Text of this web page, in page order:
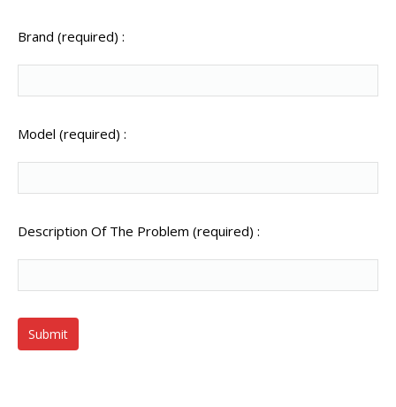
Brand (required) :
Model (required) :
Description Of The Problem (required) :